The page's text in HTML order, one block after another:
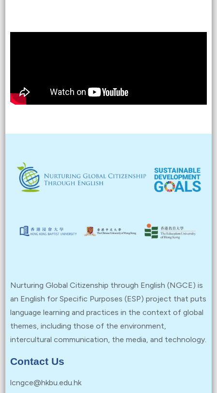
Nurturing Global Citizenship through English (NGCE) is
an English for Specific Purposes (ESP) project that puts
language learning and practices in the context of global
themes, including those of the environment,
intercultural communication, the media, and technology.
Contact Us
lcngce@hkbu.edu.hk